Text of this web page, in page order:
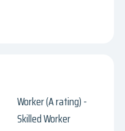
Worker (A rating) -
Skilled Worker